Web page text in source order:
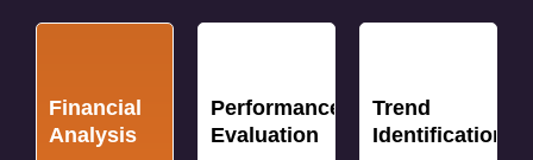
Financial
Analysis
Performance
Evaluation
Trend
Identification